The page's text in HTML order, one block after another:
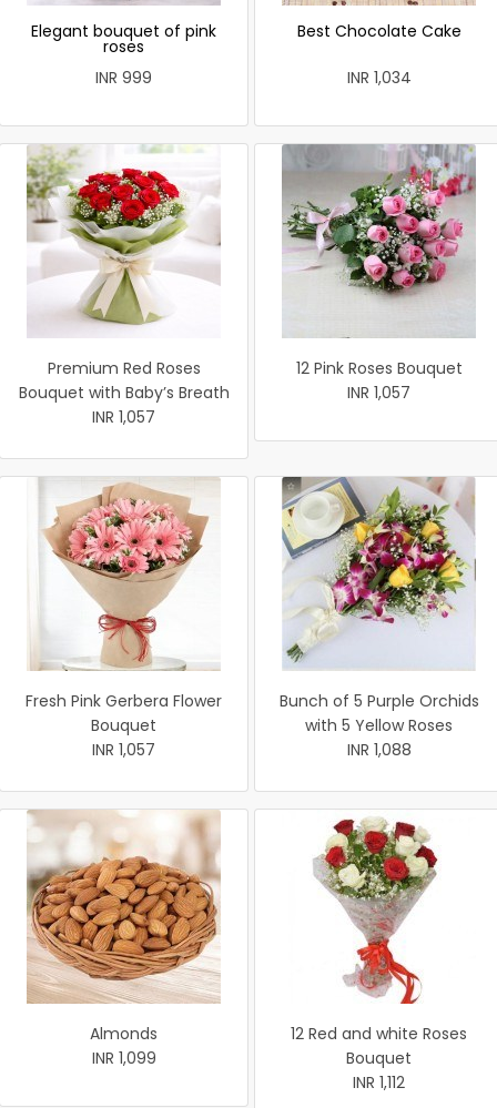
Elegant bouquet of pink
roses
INR 999
Best Chocolate Cake
INR 1,034
Premium Red Roses
Bouquet with Baby’s Breath
INR 1,057
12 Pink Roses Bouquet
INR 1,057
Fresh Pink Gerbera Flower
Bouquet
INR 1,057
Bunch of 5 Purple Orchids
with 5 Yellow Roses
INR 1,088
Almonds
INR 1,099
12 Red and white Roses
Bouquet
INR 1,112